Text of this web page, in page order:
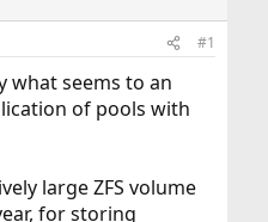
#1
what seems to an
of pools with
large ZFS volume
for storing